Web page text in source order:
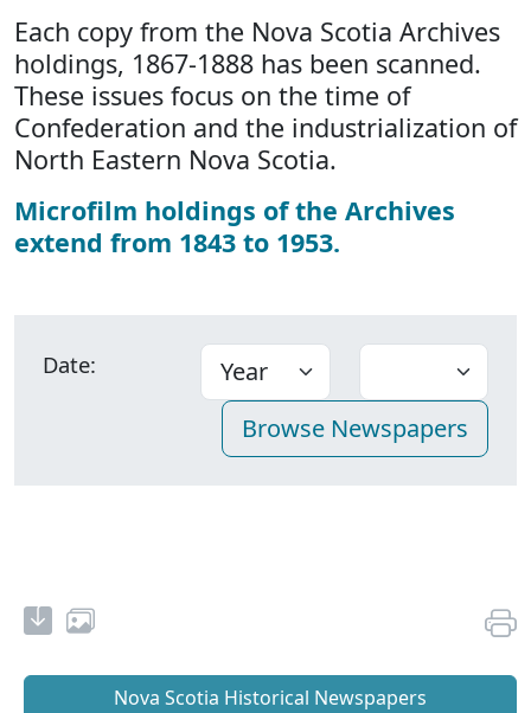
Each copy from the Nova Scotia Archives
holdings, 1867-1888 has been scanned.
These issues focus on the time of
Confederation and the industrialization of
North Eastern Nova Scotia.
Microfilm holdings of the Archives
extend from 1843 to 1953.
Date:
Nova Scotia Historical Newspapers